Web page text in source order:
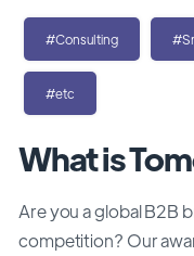
What is
Are you a global B2B
competition? Our
#Consulting
#etc